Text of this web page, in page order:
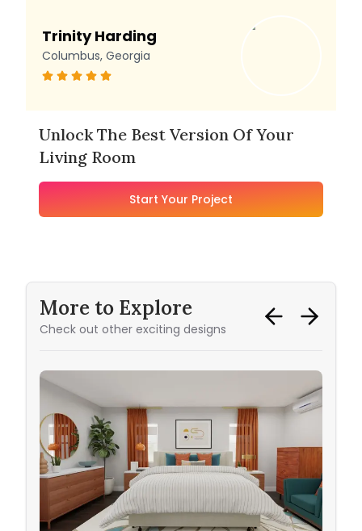
Trinity Harding
Columbus, Georgia
Unlock The Best Version Of Your
Living Room
Start Your Project
More to Explore
Check out other exciting designs